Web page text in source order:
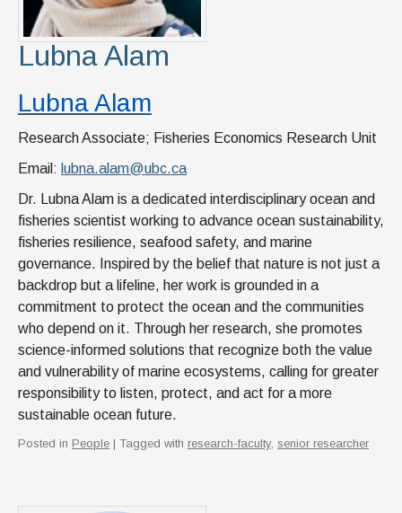
Lubna Alam
Lubna Alam
Research Associate; Fisheries Economics Research Unit
Email: lubna.alam@ubc.ca
Dr. Lubna Alam is a dedicated interdisciplinary ocean and
fisheries scientist working to advance ocean sustainability,
fisheries resilience, seafood safety, and marine
governance. Inspired by the belief that nature is not just a
backdrop but a lifeline, her work is grounded in a
commitment to protect the ocean and the communities
who depend on it. Through her research, she promotes
science-informed solutions that recognize both the value
and vulnerability of marine ecosystems, calling for greater
responsibility to listen, protect, and act for a more
sustainable ocean future.
Posted in People | Tagged with research-faculty, senior researcher